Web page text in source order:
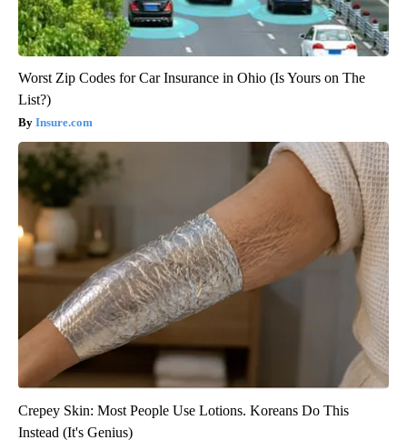
Worst Zip Codes for Car Insurance in Ohio (Is Yours on The
List?)
Insure.com
Crepey Skin: Most People Use Lotions. Koreans Do This
Instead (It's Genius)